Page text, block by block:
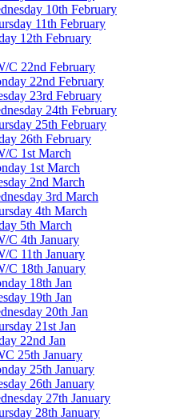
10th February
11th February
12th February
C 22nd February
22nd February
23rd February
24th February
25th February
26th February
C 1st March
1st March
2nd March
3rd March
4th March
5th March
C 4th January
C 11th January
C 18th January
18th Jan
19th Jan
20th Jan
21st Jan
22nd Jan
25th January
25th January
26th January
27th January
28th January